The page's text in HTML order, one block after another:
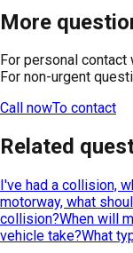
More
For personal contact
For non-urgent
Call nowTo contact
Related
I've had a collision,
motorway, what
collision?When will
vehicle take?What